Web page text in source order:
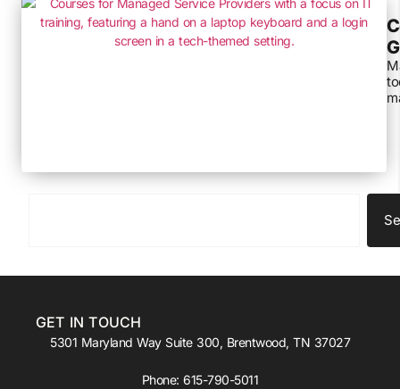
GET IN TOUCH
5301 Maryland Way Suite 300, Brentwood, TN 37027
Phone:615-790-5011